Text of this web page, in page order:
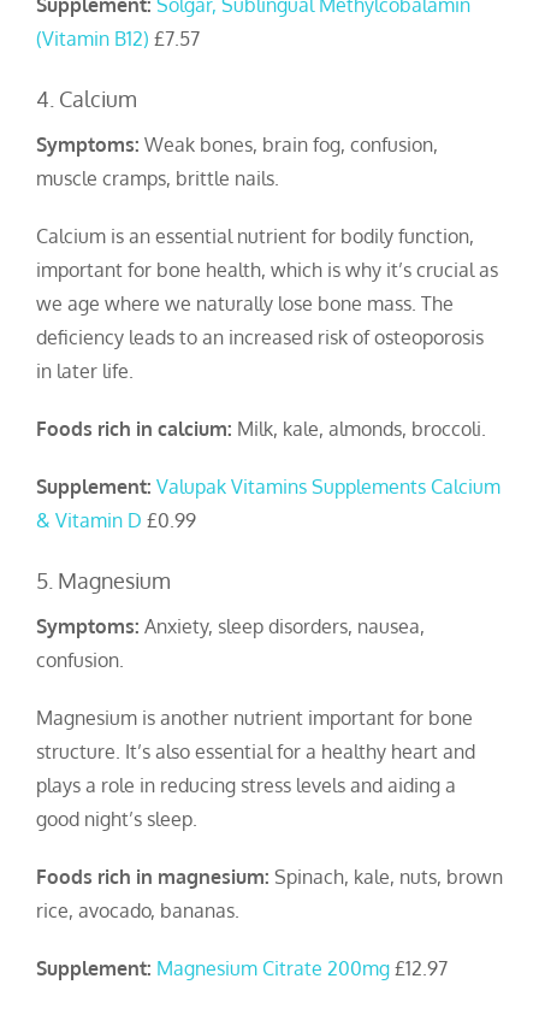
Supplement: Solgar, Sublingual Methylcobalamin
(Vitamin B12) £7.57
4. Calcium
Symptoms: Weak bones, brain fog, confusion,
muscle cramps, brittle nails.
Calcium is an essential nutrient for bodily function,
important for bone health, which is why it’s crucial as
we age where we naturally lose bone mass. The
deficiency leads to an increased risk of osteoporosis
in later life.
Foods rich in calcium: Milk, kale, almonds, broccoli.
Supplement: Valupak Vitamins Supplements Calcium
& Vitamin D £0.99
5. Magnesium
Symptoms: Anxiety, sleep disorders, nausea,
confusion.
Magnesium is another nutrient important for bone
structure. It’s also essential for a healthy heart and
plays a role in reducing stress levels and aiding a
good night’s sleep.
Foods rich in magnesium: Spinach, kale, nuts, brown
rice, avocado, bananas.
Supplement: Magnesium Citrate 200mg £12.97